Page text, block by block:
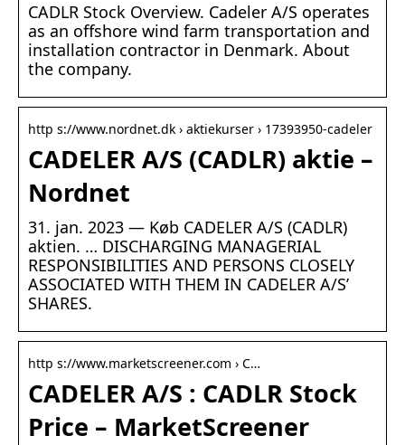
CADLR Stock Overview. Cadeler A/S operates
as an offshore wind farm transportation and
installation contractor in Denmark. About
the company.
http s://www.nordnet.dk › aktiekurser › 17393950-cadeler
CADELER A/S (CADLR) aktie –
Nordnet
31. jan. 2023 — Køb CADELER A/S (CADLR)
aktien. … DISCHARGING MANAGERIAL
RESPONSIBILITIES AND PERSONS CLOSELY
ASSOCIATED WITH THEM IN CADELER A/S’
SHARES.
http s://www.marketscreener.com › C…
CADELER A/S : CADLR Stock
Price – MarketScreener